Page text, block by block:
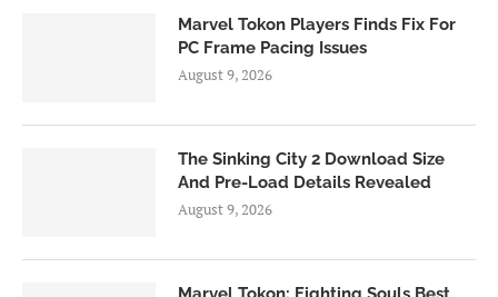
Marvel Tokon Players Finds Fix For
PC Frame Pacing Issues
August 9, 2026
The Sinking City 2 Download Size
And Pre-Load Details Revealed
August 9, 2026